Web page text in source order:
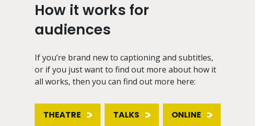
How it works for
audiences
If you’re brand new to captioning and subtitles,
or if you just want to find out more about how it
all works, then you can find out more here:
THEATRE TALKS ONLINE